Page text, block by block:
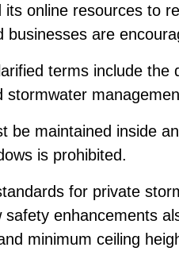
online resources to
businesses are
terms include
stormwater
be maintained inside
is prohibited.
for private
safety enhancements
minimum ceiling